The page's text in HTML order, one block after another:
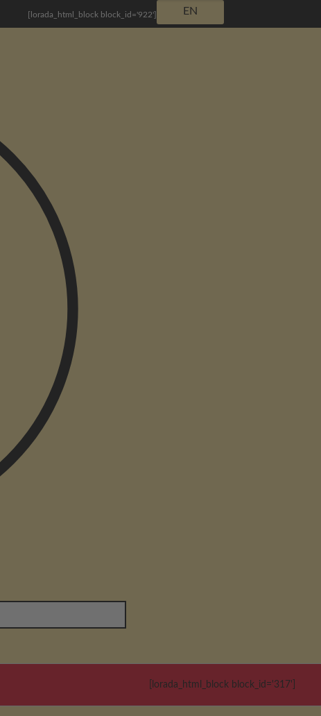
[lorada_html_block block_id='922'] EN
[lorada_html_block block_id='317']